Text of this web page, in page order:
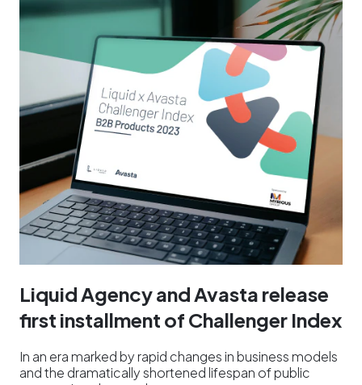
Liquid Agency and Avasta release
first installment of Challenger Index
In an era marked by rapid changes in business models
and the dramatically shortened lifespan of public